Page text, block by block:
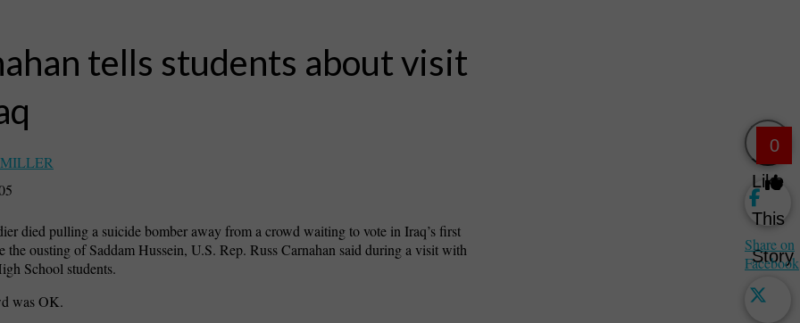
tells students about visit
died pulling a suicide bomber away from a crowd waiting to vote in Iraq’s first
the ousting of Saddam Hussein, U.S. Rep. Russ Carnahan said during a visit with
School students.
was OK.
0
Like
This
Story
Share on
Facebook